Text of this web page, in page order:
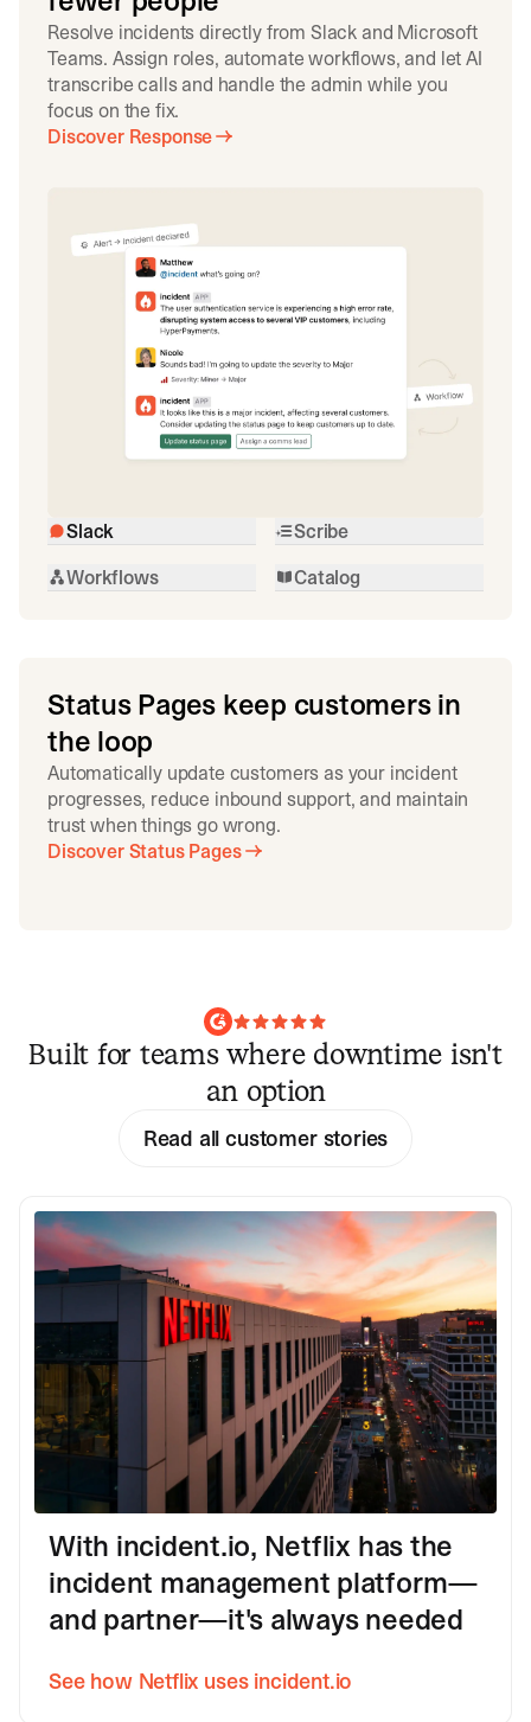
Resolve incidents directly from Slack and Microsoft
Teams. Assign roles, automate workflows, and let AI
transcribe calls and handle the admin while you
focus on the fix.
Discover Response
Slack
Scribe
Workflows
Catalog
Status Pages keep customers in
the loop
Automatically update customers as your incident
progresses, reduce inbound support, and maintain
trust when things go wrong.
Discover Status Pages
Built for teams where downtime isn't
an option
Read all customer stories
With incident.io, Netflix has the
incident management platform—
and partner—it's always needed
See how Netflix uses incident.io